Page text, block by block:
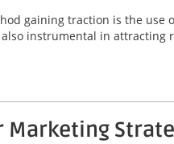
gaining traction is the use
instrumental in attracting
Marketing